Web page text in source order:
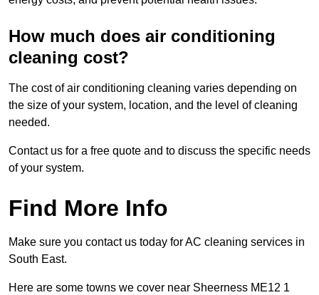
How much does air conditioning
cleaning cost?
The cost of air conditioning cleaning varies depending on
the size of your system, location, and the level of cleaning
needed.
Contact us for a free quote and to discuss the specific needs
of your system.
Find More Info
Make sure you contact us today for AC cleaning services in
South East.
Here are some towns we cover near Sheerness ME12 1